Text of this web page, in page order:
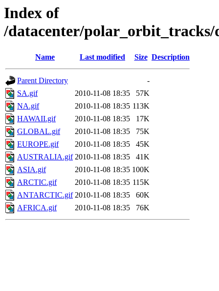
Index of
/datacenter/polar_orbit_tracks/
Name Last modified Size Description
Parent Directory
-
SA.gif
2010-11-08 18:35
57K
NA.gif
2010-11-08 18:35 113K
HAWAII.gif
2010-11-08 18:35
17K
GLOBAL.gif
2010-11-08 18:35
75K
EUROPE.gif
2010-11-08 18:35
45K
AUSTRALIA.gif 2010-11-08 18:35
41K
ASIA.gif
2010-11-08 18:35 100K
ARCTIC.gif
2010-11-08 18:35 115K
ANTARCTIC.gif 2010-11-08 18:35
60K
AFRICA.gif
2010-11-08 18:35 76K